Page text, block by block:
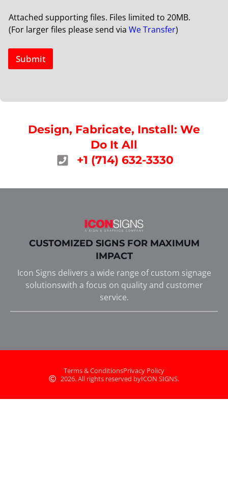
Attached supporting files. Files limited to 20MB.
(For larger files please send via We Transfer)
Submit
Design, Fabricate, Install: We
Do It All
+1 (714) 632-3330
CUSTOMIZED SIGNS FOR MAXIMUM
IMPACT
Icon Signs delivers a wide range of custom signage
solutionswith a focus on quality and customer
service.
Terms & ConditionsPrivacy Policy
2026. All rights reserved byICON SIGNS.